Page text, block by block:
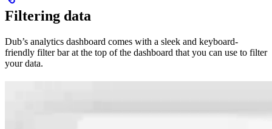
Filtering data
Dub’s analytics dashboard comes with a sleek and keyboard-
friendly filter bar at the top of the dashboard that you can use to filter
your data.